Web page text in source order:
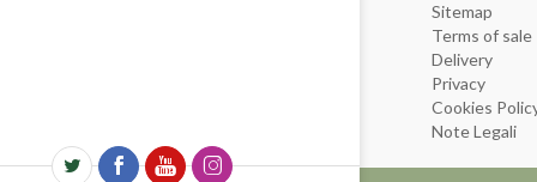
Sitemap
Terms of sale
Delivery
Privacy
Cookies
Note Legali